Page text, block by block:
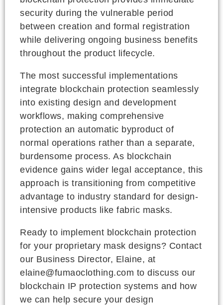
security during the vulnerable period
between creation and formal registration
while delivering ongoing business benefits
throughout the product lifecycle.
The most successful implementations
integrate blockchain protection seamlessly
into existing design and development
workflows, making comprehensive
protection an automatic byproduct of
normal operations rather than a separate,
burdensome process. As blockchain
evidence gains wider legal acceptance, this
approach is transitioning from competitive
advantage to industry standard for design-
intensive products like fabric masks.
Ready to implement blockchain protection
for your proprietary mask designs? Contact
our Business Director, Elaine, at
elaine@fumaoclothing.com to discuss our
blockchain IP protection systems and how
we can help secure your design